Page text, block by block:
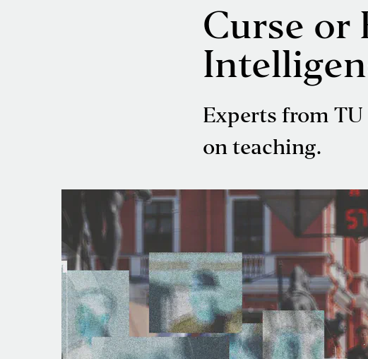
Curse or
Experts from
on teaching.